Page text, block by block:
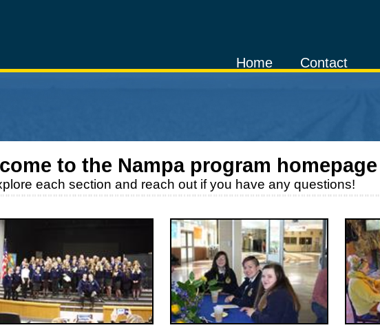
Contact
Home
to the Nampaprogram homepage
each section and reach out if you have any questions!